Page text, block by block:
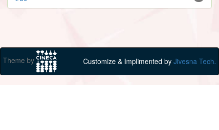
Theme by Customize & Implimented by Jivesna Tech.